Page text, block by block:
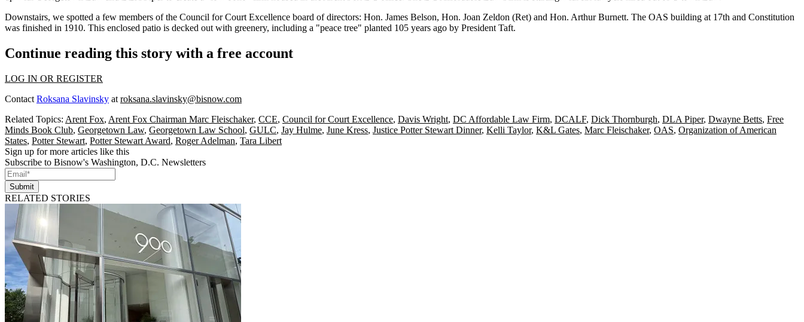
Downstairs, we spotted a few members of the Council for Court Excellence board of directors: Hon. James Belson, Hon. Joan Zeldon (Ret) and Hon. Arthur Burnett. The OAS building at 17th and Constitution
was finished in 1910. This enclosed patio is decked out with greenery, including a "peace tree" planted 105 years ago by President Taft.
Continue reading this story with a free account
LOG IN OR REGISTER
Contact Roksana Slavinsky at roksana.slavinsky@bisnow.com
Related Topics: Arent Fox, Arent Fox Chairman Marc Fleischaker, CCE, Council for Court Excellence, Davis Wright, DC Affordable Law Firm, DCALF, Dick Thornburgh, DLA Piper, Dwayne Betts, Free
Minds Book Club, Georgetown Law, Georgetown Law School, GULC, Jay Hulme, June Kress, Justice Potter Stewart Dinner, Kelli Taylor, K&L Gates, Marc Fleischaker, OAS, Organization of American
States, Potter Stewart, Potter Stewart Award, Roger Adelman, Tara Libert
Sign up for more articles like this
Subscribe to Bisnow's Washington, D.C. Newsletters
Submit
RELATED STORIES